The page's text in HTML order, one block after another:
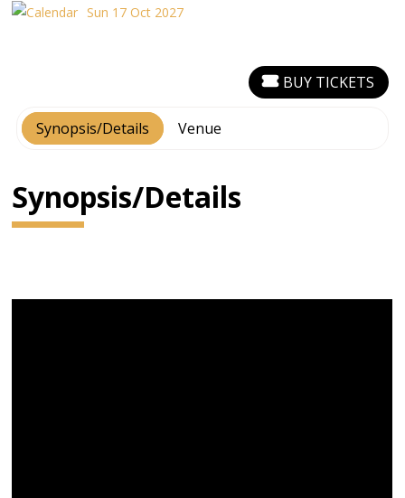
Sun 17 Oct 2027
Synopsis/Details Venue
BUY TICKETS
Synopsis/Details